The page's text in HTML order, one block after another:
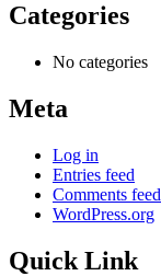
Categories
No categories
Meta
Log in
Entries feed
Comments feed
WordPress.org
Quick Link